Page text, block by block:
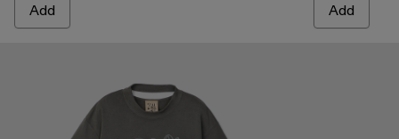
Add Add